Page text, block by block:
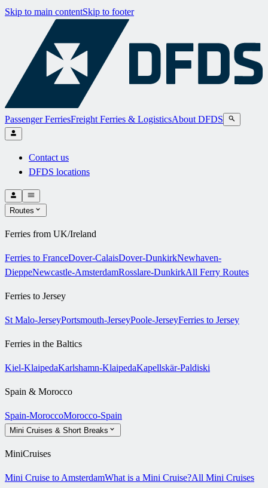
Skip to main contentSkip to footer
Passenger FerriesFreight Ferries & LogisticsAbout DFDS
Contact us
DFDS locations
Routes
Ferries from UK/Ireland
Ferries to FranceDover-CalaisDover-DunkirkNewhaven-
DieppeNewcastle-AmsterdamRosslare-DunkirkAll Ferry Routes
Ferries to Jersey
St Malo-JerseyPortsmouth-JerseyPoole-JerseyFerries to Jersey
Ferries in the Baltics
Kiel-KlaipedaKarlshamn-KlaipedaKapellskär-Paldiski
Spain & Morocco
Spain-MoroccoMorocco-Spain
Mini Cruises & Short Breaks
MiniCruises
Mini Cruise to AmsterdamWhat is a Mini Cruise?All Mini Cruises